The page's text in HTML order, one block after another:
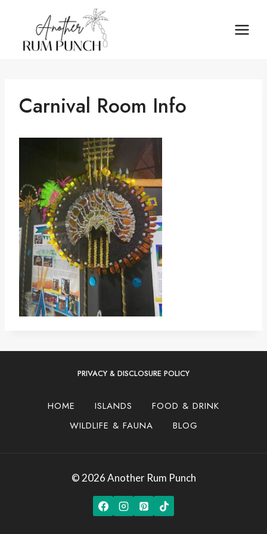
content
Carnival Room Info
PRIVACY & DISCLOSURE POLICY
HOME ISLANDS
FOOD & DRINK
WILDLIFE & FAUNA
BLOG
© 2026 Another Rum Punch